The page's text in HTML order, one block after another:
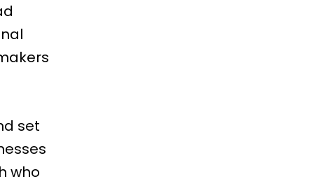
set
who